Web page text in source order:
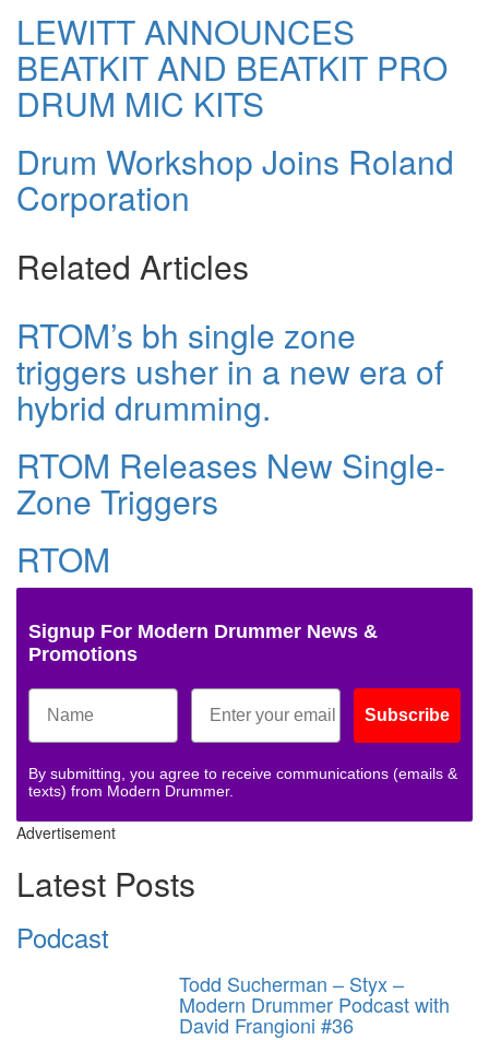
LEWITT ANNOUNCES
BEATKIT AND BEATKIT PRO
DRUM MIC KITS
Drum Workshop Joins Roland
Corporation
Related Articles
RTOM’s bh single zone
triggers usher in a new era of
hybrid drumming.
RTOM Releases New Single-
Zone Triggers
RTOM
Signup For Modern Drummer News &
Promotions
Subscribe
By submitting, you agree to receive communications (emails &
texts) from Modern Drummer.
Advertisement
Latest Posts
Podcast
Todd Sucherman – Styx –
Modern Drummer Podcast with
David Frangioni #36